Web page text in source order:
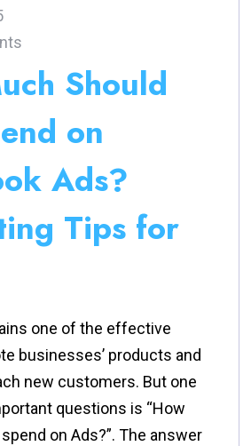
Should
on
Ads?
Tips for
one of the effective
businesses’ products and
new customers. But one
questions is “How
on Ads?”. The answer